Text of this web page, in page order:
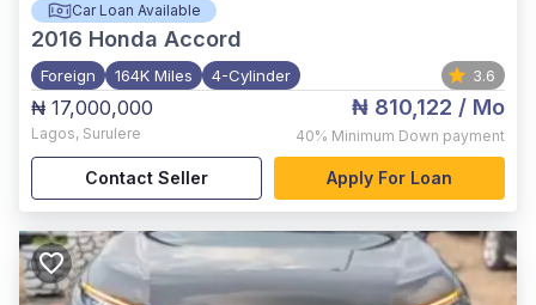
Car Loan Available
2016 Honda Accord
Foreign 164K Miles 4-Cylinder 3.6
₦ 17,000,000
Lagos, Surulere
₦ 810,122 / Mo
40% Minimum Down payment
Contact Seller Apply For Loan